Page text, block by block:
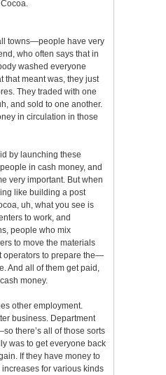
towns—people have very
who often says that in
washed everyone
that meant was, they just
They traded with one
and sold to one another.
in circulation in those
by launching these
in cash money, and
very important. But when
like building a post
uh, what you see is
to work, and
people who mix
to move the materials
operators to prepare the—
And all of them get paid,
money.
other employment.
business. Department
there’s all of those sorts
was to get everyone back
If they have money to
for various kinds